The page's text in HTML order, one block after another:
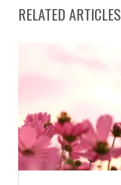
RELATED ARTICLES